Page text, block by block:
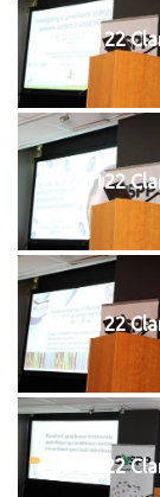
20240122
20240122
20240122
20240122